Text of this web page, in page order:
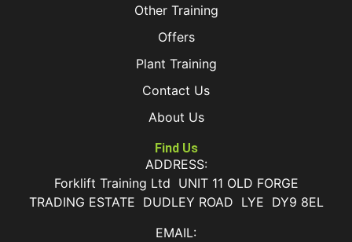
Other Training
Offers
Plant Training
Contact Us
About Us
Find Us
ADDRESS:
Forklift Training Ltd UNIT 11 OLD FORGE
TRADING ESTATE DUDLEY ROAD LYE DY9 8EL
EMAIL: